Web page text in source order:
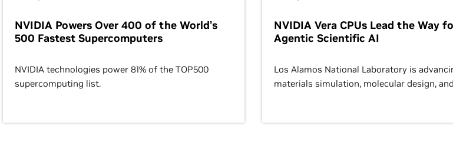
NVIDIA Powers Over 400 of the World’s
500 Fastest Supercomputers
NVIDIA technologies power 81% of the TOP500
supercomputing list.
NVIDIA Vera CPUs Lead the Way
Agentic Scientific AI
Los Alamos National Laboratory is
materials simulation, molecular design,